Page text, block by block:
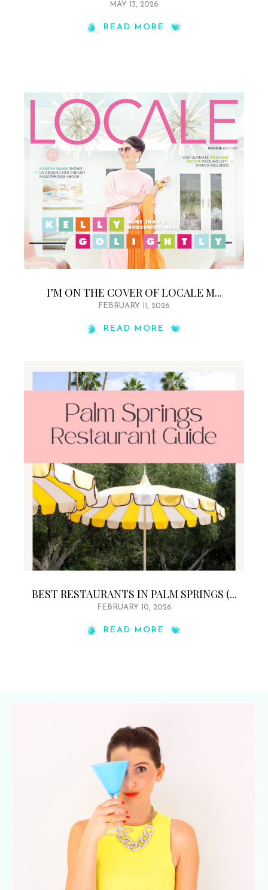
MAY 13, 2026
READ MORE
I’M ON THE COVER OF LOCALE M...
FEBRUARY 11, 2026
READ MORE
BEST RESTAURANTS IN PALM SPRINGS (...
FEBRUARY 10, 2026
READ MORE